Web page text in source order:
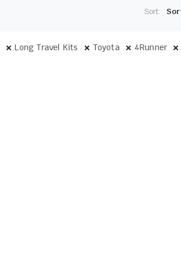
Sort:
Long Travel Kits Toyota 4Runner